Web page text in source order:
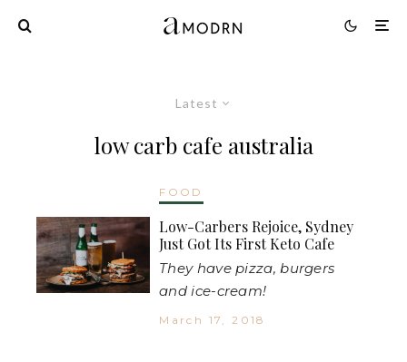
Latest
low carb cafe australia
FOOD
Low-Carbers Rejoice, Sydney
Just Got Its First Keto Cafe
They have pizza, burgers
and ice-cream!
March 17, 2018